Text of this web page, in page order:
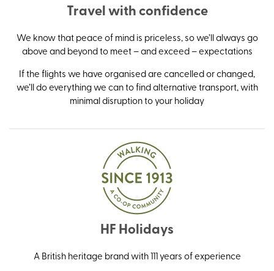
Travel with confidence
We know that peace of mind is priceless, so we’ll always go
above and beyond to meet – and exceed – expectations
If the flights we have organised are cancelled or changed,
we’ll do everything we can to find alternative transport, with
minimal disruption to your holiday
HF Holidays
A British heritage brand with 111 years of experience